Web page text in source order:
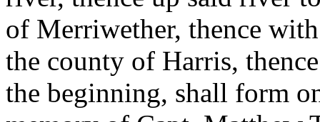
of Merriwether, thence
the county of Harris,
the beginning, shall form